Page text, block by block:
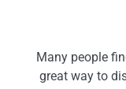
Many people
great way to